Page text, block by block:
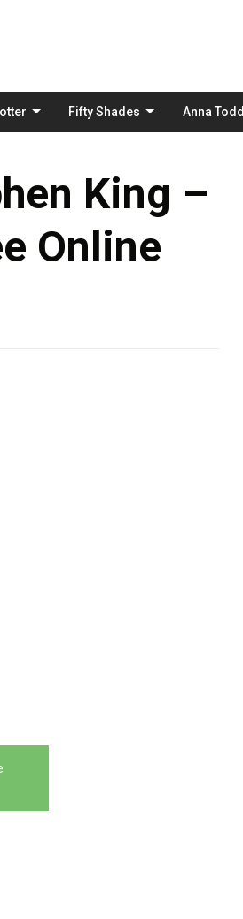
Fifty Shades Anna Todd
King –
Online